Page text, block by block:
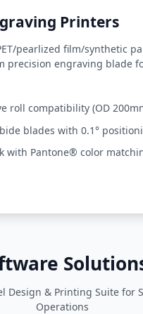
Printers
pearlized film/synthetic
precision engraving blade
roll compatibility (OD
blades with 0.1°
with Pantone® color
Design & Printing Suite for
Operations